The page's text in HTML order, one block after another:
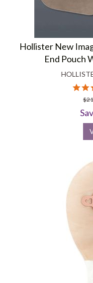
Hollister New
End Pouch